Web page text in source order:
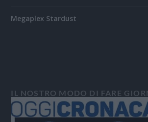
Megaplex Stardust
IL NOSTRO MODO DI FARE